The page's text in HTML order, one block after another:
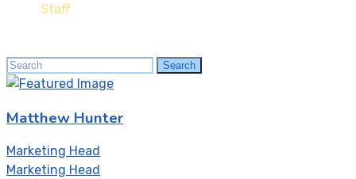
Staff
Search
for:
Search
Matthew Hunter
Marketing Head
Marketing Head